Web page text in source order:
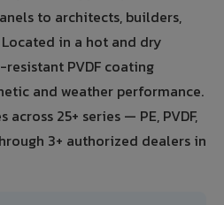
to architects, builders,
in a hot and dry
resistant PVDF coating
and weather performance.
25+ series — PE, PVDF,
3+ authorized dealers in